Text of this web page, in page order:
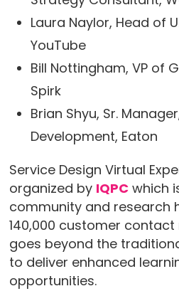
Laura Naylor, Head of
YouTube
Bill Nottingham, VP of
Spirk
Brian Shyu, Sr.
Development, Eaton
Service Design Virtual
organized by IQPCwhich
community and research
140,000 customer contact
goes beyond the
to deliver enhanced
opportunities.